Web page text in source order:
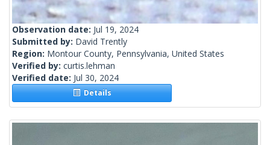
Observation date: Jul 19, 2024
Submitted by: David Trently
Region: Montour County, Pennsylvania, United States
Verified by: curtis.lehman
Verified date: Jul 30, 2024
Details